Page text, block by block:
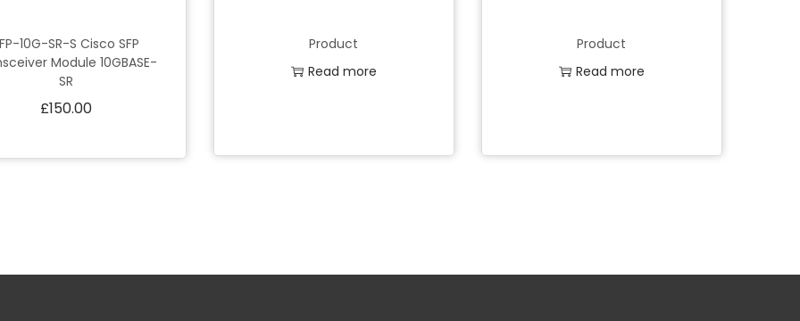
10G-SR-S Cisco SFP
Module 10GBASE-
SR
£150.00
Product
Read more
Product
Read more